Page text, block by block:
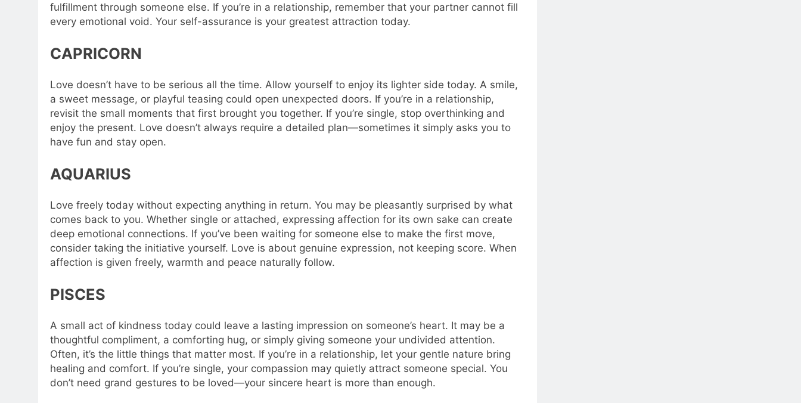
fulfillment through someone else. If you’re in a relationship, remember that your partner cannot fill
every emotional void. Your self-assurance is your greatest attraction today.
CAPRICORN
Love doesn’t have to be serious all the time. Allow yourself to enjoy its lighter side today. A smile,
a sweet message, or playful teasing could open unexpected doors. If you’re in a relationship,
revisit the small moments that first brought you together. If you’re single, stop overthinking and
enjoy the present. Love doesn’t always require a detailed plan—sometimes it simply asks you to
have fun and stay open.
AQUARIUS
Love freely today without expecting anything in return. You may be pleasantly surprised by what
comes back to you. Whether single or attached, expressing affection for its own sake can create
deep emotional connections. If you’ve been waiting for someone else to make the first move,
consider taking the initiative yourself. Love is about genuine expression, not keeping score. When
affection is given freely, warmth and peace naturally follow.
PISCES
A small act of kindness today could leave a lasting impression on someone’s heart. It may be a
thoughtful compliment, a comforting hug, or simply giving someone your undivided attention.
Often, it’s the little things that matter most. If you’re in a relationship, let your gentle nature bring
healing and comfort. If you’re single, your compassion may quietly attract someone special. You
don’t need grand gestures to be loved—your sincere heart is more than enough.